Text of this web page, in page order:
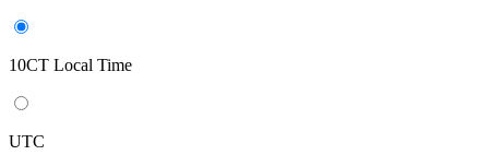
10CT Local Time
UTC